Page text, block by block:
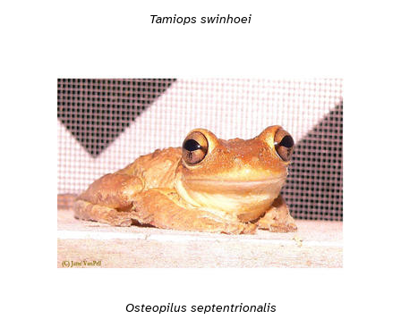
Tamiops swinhoei
Osteopilus septentrionalis